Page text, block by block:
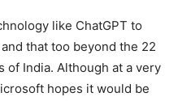
like ChatGPT to
that too beyond the 22
of India. Although at a very
hopes it would be